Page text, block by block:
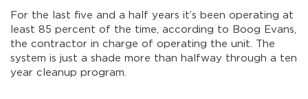
For the last five and a half years it’s been operating at
least 85 percent of the time, according to Boog Evans,
the contractor in charge of operating the unit. The
system is just a shade more than halfway through a ten
year cleanup program.